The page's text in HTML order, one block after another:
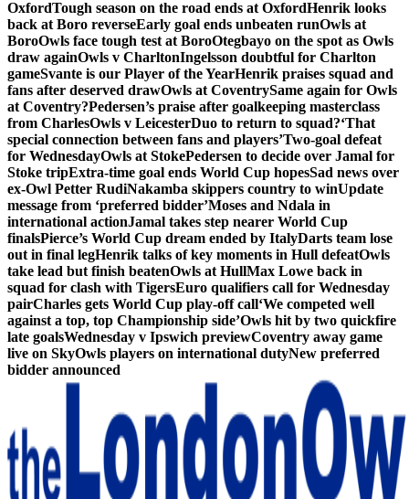
OxfordTough season on the road ends at OxfordHenrik looks
back at Boro reverseEarly goal ends unbeaten runOwls at
BoroOwls face tough test at BoroOtegbayo on the spot as Owls
draw againOwls v CharltonIngelsson doubtful for Charlton
gameSvante is our Player of the YearHenrik praises squad and
fans after deserved drawOwls at CoventrySame again for Owls
at Coventry?Pedersen’s praise after goalkeeping masterclass
from CharlesOwls v LeicesterDuo to return to squad?‘That
special connection between fans and players’Two-goal defeat
for WednesdayOwls at StokePedersen to decide over Jamal for
Stoke tripExtra-time goal ends World Cup hopesSad news over
ex-Owl Petter RudiNakamba skippers country to winUpdate
message from ‘preferred bidder’Moses and Ndala in
international actionJamal takes step nearer World Cup
finalsPierce’s World Cup dream ended by ItalyDarts team lose
out in final legHenrik talks of key moments in Hull defeatOwls
take lead but finish beatenOwls at HullMax Lowe back in
squad for clash with TigersEuro qualifiers call for Wednesday
pairCharles gets World Cup play-off call‘We competed well
against a top, top Championship side’Owls hit by two quickfire
late goalsWednesday v Ipswich previewCoventry away game
live on SkyOwls players on international dutyNew preferred
bidder announced